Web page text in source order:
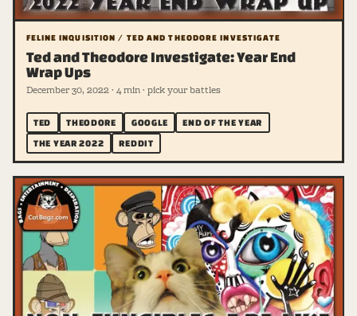
FELINE INQUISITION / TED AND THEODORE INVESTIGATE
Ted and Theodore Investigate: Year End
Wrap Ups
December 30, 2022 · 4 min · pick your battles
TED THEODORE GOOGLE
END OF THE YEAR
THE YEAR 2022
REDDIT